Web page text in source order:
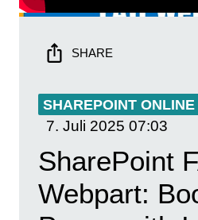
SHARE
SHAREPOINT ONLINE
7. Juli 2025 07:03
SharePoint
Webpart: